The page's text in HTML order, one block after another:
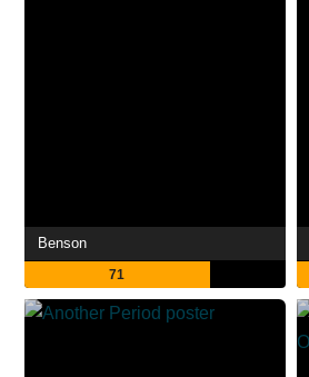
Benson
71